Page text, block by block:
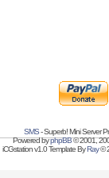
SMS- Superb! Mini Server
Powered byphpBB© 2001,
iCGstation v1.0 Template ByRay©